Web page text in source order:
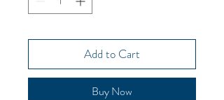
Add to Cart
Buy Now